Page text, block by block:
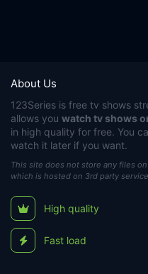
About Us
123Series is free tv shows
allows you watch tv shows
in high quality for free. You
watch it later if you want.
This site does not store any files
which is hosted on 3rd party
High quality
Fast load